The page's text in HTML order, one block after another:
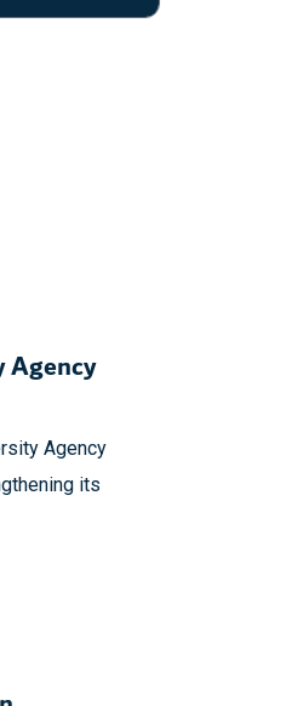
Agency
Agency
its